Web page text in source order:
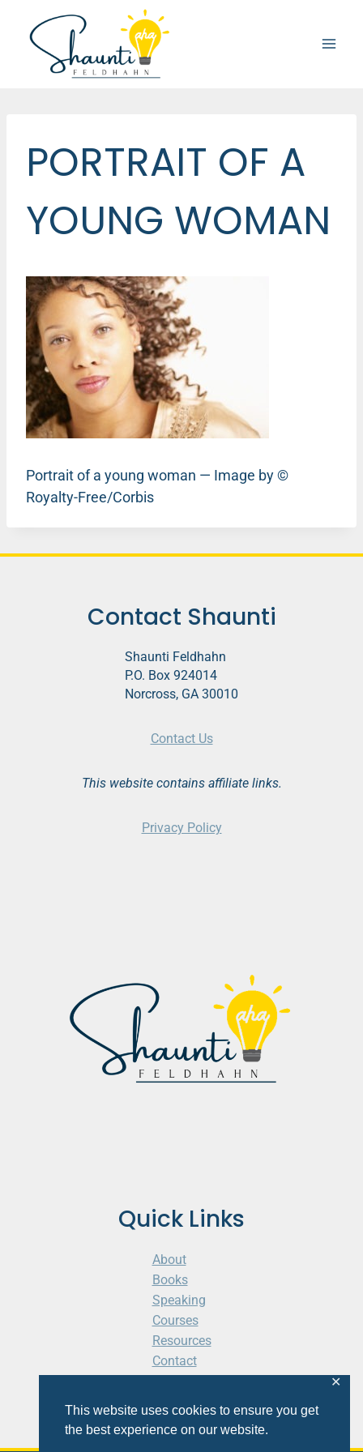
This website uses cookies to ensure you get
the best experience on our website.
✕
content
PORTRAIT OF A
YOUNG WOMAN
Portrait of a young woman — Image by ©
Royalty-Free/Corbis
Quick Links
About
Books
Speaking
Courses
Resources
Contact
Contact Shaunti
Shaunti Feldhahn
P.O. Box 924014
Norcross, GA 30010
Contact Us
This website contains affiliate links.
Privacy Policy